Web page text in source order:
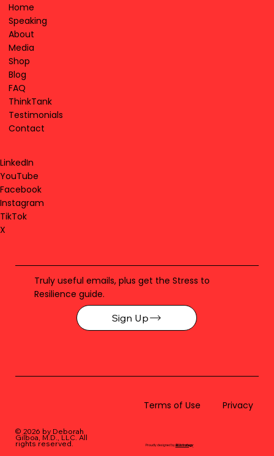
Home
Speaking
About
Media
Shop
Blog
FAQ
ThinkTank
Testimonials
Contact
LinkedIn
YouTube
Facebook
Instagram
TikTok
X
Truly useful emails, plus get the Stress to
Resilience guide.
Sign Up
© 2026 by Deborah
Gilboa, M.D., LLC. All
rights reserved.
Terms of Use Privacy
Proudly designed byBLUstrategy